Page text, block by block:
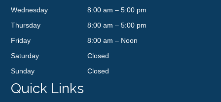
Wednesday
8:00 am – 5:00 pm
Thursday
8:00 am – 5:00 pm
Friday
8:00 am – Noon
Saturday
Closed
Sunday
Closed
Quick Links